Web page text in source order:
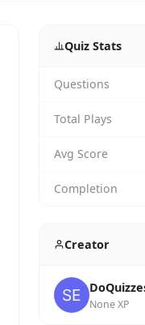
Quiz Stats
Questions
Total Plays
Avg Score
Completion
Creator
None XP